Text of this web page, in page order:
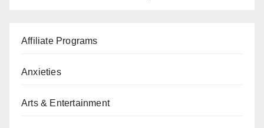
Affiliate Programs
Anxieties
Arts & Entertainment